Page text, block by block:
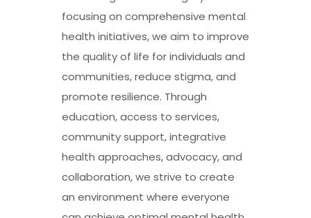
focusing on comprehensive mental
health initiatives, we aim to improve
the quality of life for individuals and
communities, reduce stigma, and
promote resilience. Through
education, access to services,
community support, integrative
health approaches, advocacy, and
collaboration, we strive to create
an environment where everyone